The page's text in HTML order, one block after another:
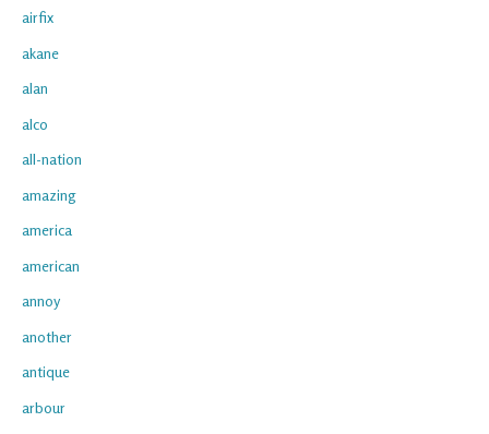
airfix
akane
alan
alco
all-nation
amazing
america
american
annoy
another
antique
arbour